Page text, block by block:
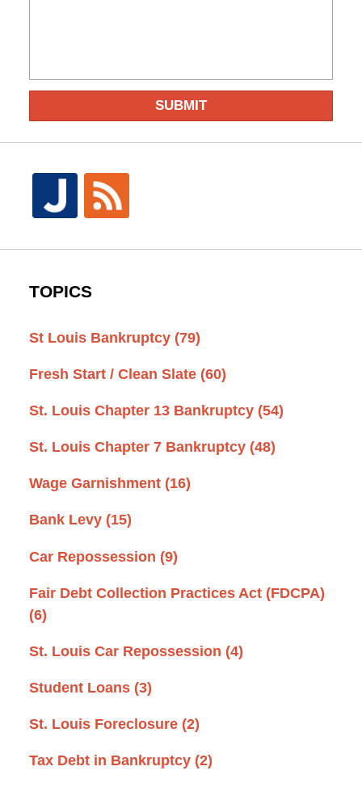
SUBMIT
TOPICS
St Louis Bankruptcy (79)
Fresh Start / Clean Slate (60)
St. Louis Chapter 13 Bankruptcy (54)
St. Louis Chapter 7 Bankruptcy (48)
Wage Garnishment (16)
Bank Levy (15)
Car Repossession (9)
Fair Debt Collection Practices Act (FDCPA)
(6)
St. Louis Car Repossession (4)
Student Loans (3)
St. Louis Foreclosure (2)
Tax Debt in Bankruptcy (2)